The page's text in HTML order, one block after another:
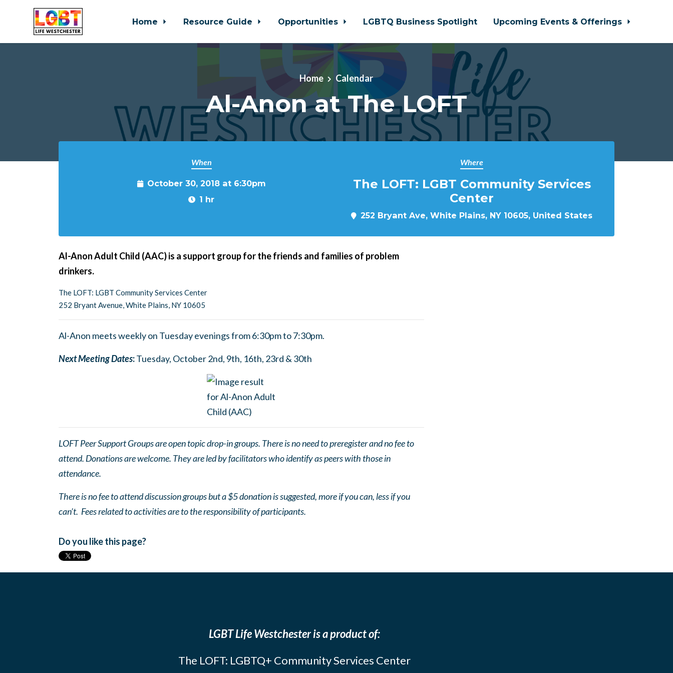
Home Resource Guide Opportunities LGBTQ Business Spotlight Upcoming Events & Offerings
Home Calendar
Al-Anon at The LOFT
When
October 30, 2018 at 6:30pm
1 hr
Where
The LOFT: LGBT Community Services
Center
252 Bryant Ave, White Plains, NY 10605, United States
Al-Anon Adult Child (AAC) is a support group for the friends and families of problem
drinkers.
The LOFT: LGBT Community Services Center
252 Bryant Avenue, White Plains, NY 10605
Al-Anon meets weekly on Tuesday evenings from 6:30pm to 7:30pm.
Next MeetingDates:Tuesday, October 2nd, 9th, 16th, 23rd & 30th
LOFT Peer Support Groups are open topic drop-in groups. There is no need to preregister and no fee to
attend. Donations are welcome. They are led by facilitators who identify as peers with those in
attendance.
There is no fee to attend discussion groups but a $5 donation is suggested, more if you can, less if you
can’t. Fees related to activities are to the responsibility of participants.
Do you like this page?
LGBT Life Westchester is a product of:
The LOFT: LGBTQ+ Community Services Center